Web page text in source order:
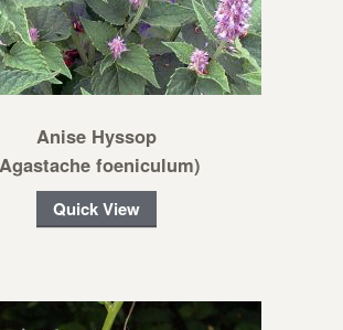
Anise Hyssop
foeniculum)
Quick View